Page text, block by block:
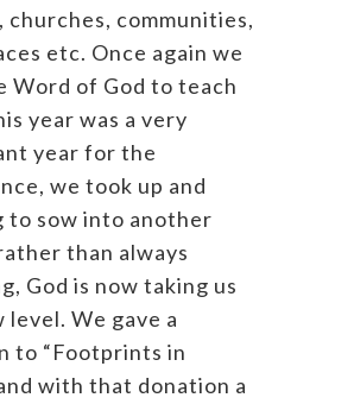
churches, communities,
etc. Once again we
Word of God to teach
year was a very
year for the
we took up and
to sow into another
than always
God is now taking us
level. We gave a
to “Footprints in
with that donation a